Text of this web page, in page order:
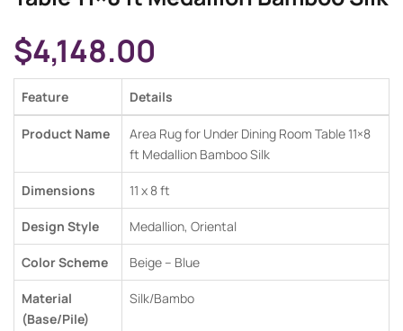
$4,148.00
Feature Details
Product Name
Area Rug for Under Dining Room Table 11×8
ft Medallion Bamboo Silk
Dimensions 11 x 8 ft
Design Style Medallion, Oriental
Color Scheme Beige – Blue
Material
(Base/Pile)
Silk/Bambo